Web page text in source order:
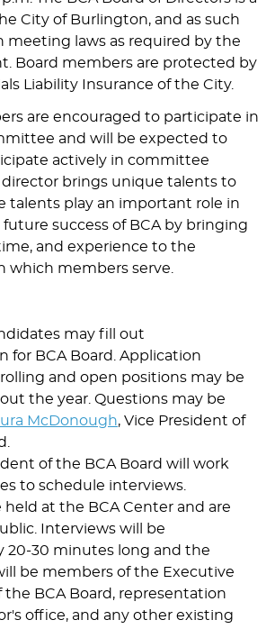
City of Burlington, and as such
meeting laws as required by the
Board members are protected by
Liability Insurance of the City.
are encouraged to participate in
and will be expected to
actively in committee
director brings unique talents to
talents play an important role in
success of BCA by bringing
and experience to the
which members serve.
may fill out
for BCA Board. Application
and open positions may be
the year. Questions may be
McDonough, Vice President of
of the BCA Board will work
to schedule interviews.
held at the BCA Center and are
Interviews will be
20-30 minutes long and the
be members of the Executive
BCA Board, representation
office, and any other existing